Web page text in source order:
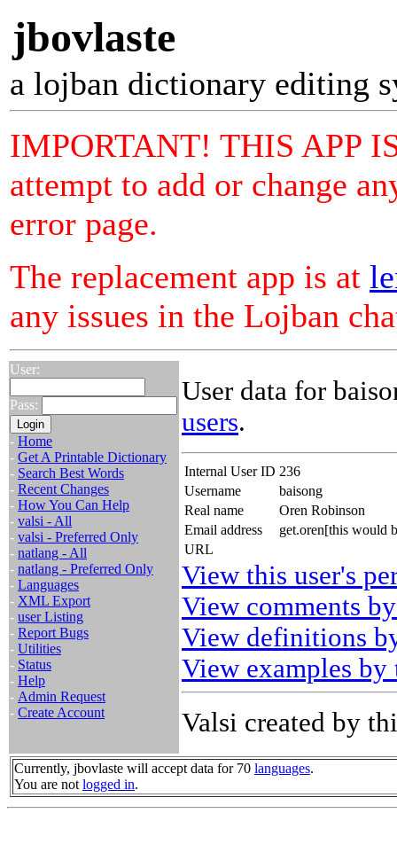
jbovlaste
a lojban dictionary editing
IMPORTANT! THIS APP
attempt to add or change
error page.
The replacement app is at
any issues in the Lojban
User:
Pass:
- Home
- Get A Printable Dictionary
- Search Best Words
- Recent Changes
- How You Can Help
- valsi - All
- valsi - Preferred Only
- natlang - All
- natlang - Preferred Only
- Languages
- XML Export
- user Listing
- Report Bugs
- Utilities
- Status
- Help
- Admin Request
- Create Account
User data for
users.
Internal User ID 236
Username
baisong
Real name
Oren Robinson
Email address
get.oren[this would
URL
View this user's
View comments
View definitions
View examples by
Valsi created by
Currently, jbovlaste will accept data for 70 languages.
You are not logged in.